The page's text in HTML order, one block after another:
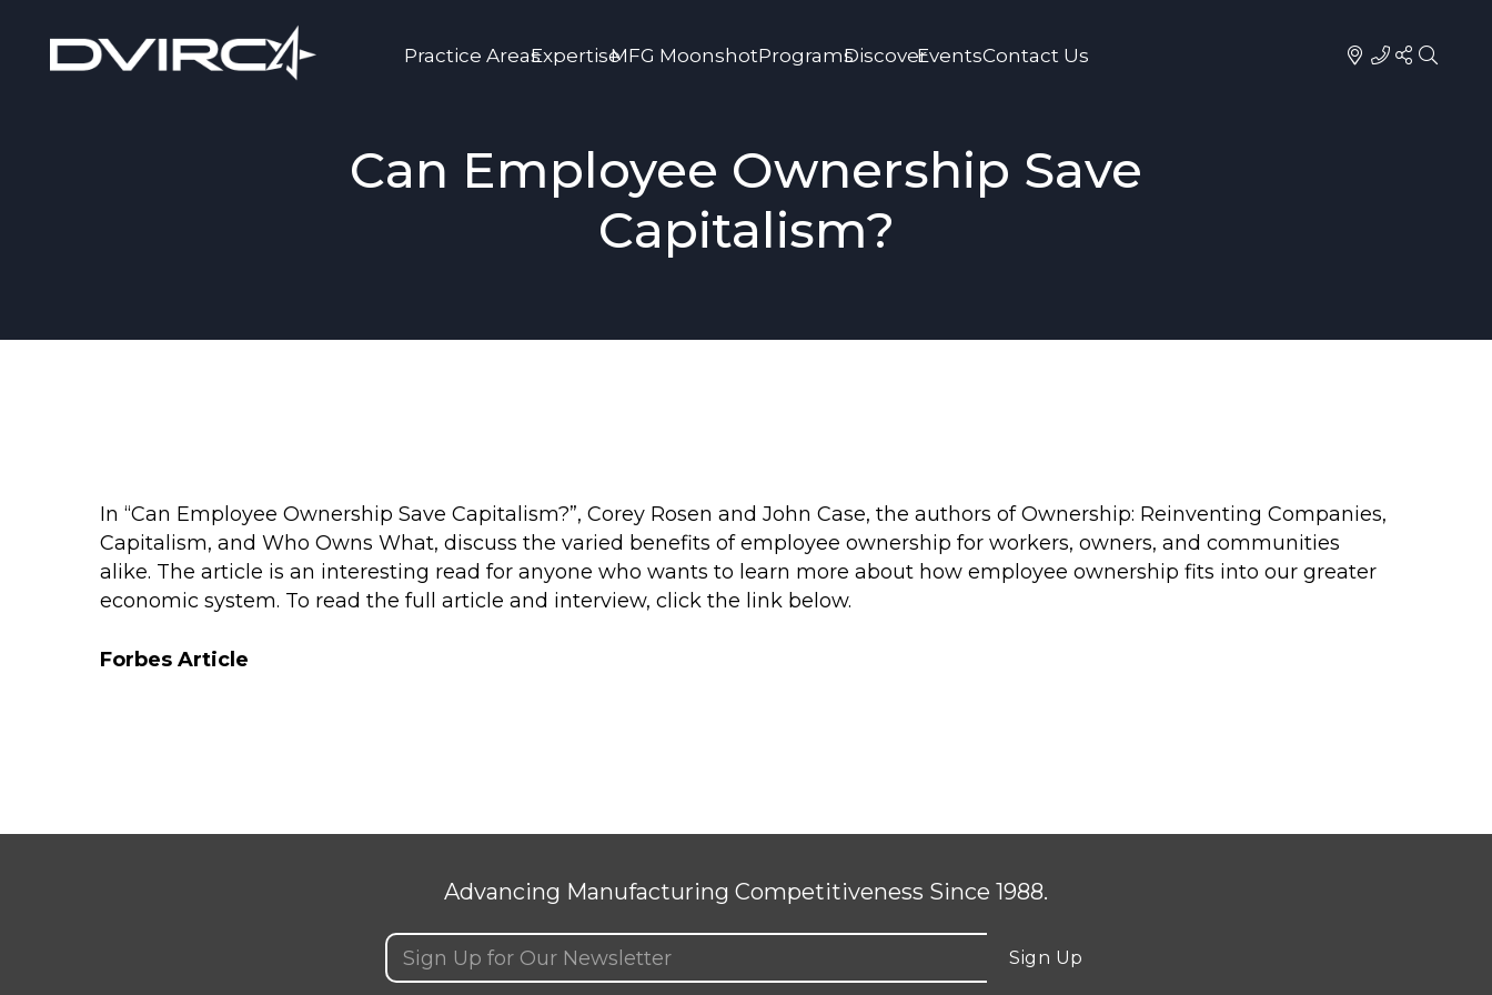
Practice AreasExpertiseMFG MoonshotProgramsDiscoverEventsContact Us
Can Employee Ownership Save
Capitalism?
In “Can Employee Ownership Save Capitalism?”, Corey Rosen and John Case, the authors ofOwnership: Reinventing Companies,
Capitalism, and Who Owns What, discuss the varied benefits of employee ownership for workers, owners, and communities
alike. The article is an interesting read for anyone who wants to learn more about how employee ownership fits into our greater
economic system. To read the full article and interview, click the link below.
Forbes Article
Advancing Manufacturing Competitiveness Since 1988.
Email (Required)
Sign Up